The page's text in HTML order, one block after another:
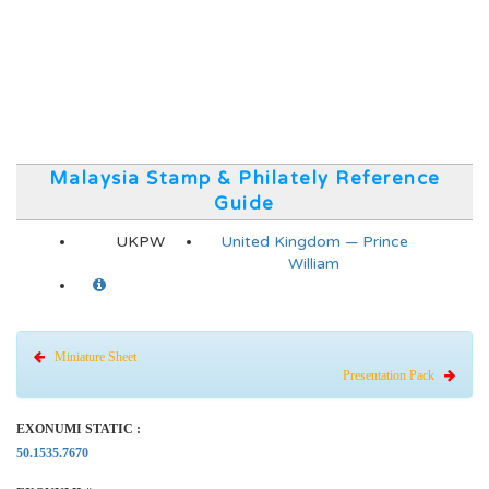
Malaysia Stamp & Philately Reference
Guide
UKPW
United Kingdom — Prince
William
Miniature Sheet
Presentation Pack
EXONUMI STATIC :
50.1535.7670